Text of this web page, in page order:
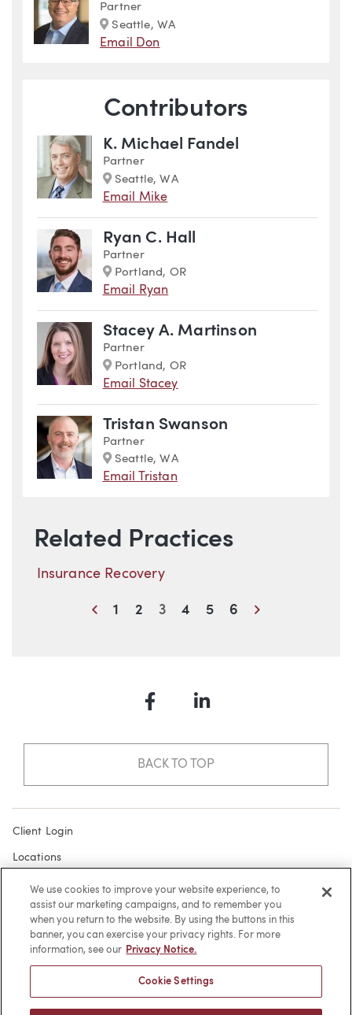
Partner
Marker
Seattle, WA
Email Don
Contributors
K. Michael Fandel
Partner
Marker
Seattle, WA
Email Mike
Ryan C. Hall
Partner
Marker
Portland, OR
Email Ryan
Stacey A. Martinson
Partner
Marker
Portland, OR
Email Stacey
Tristan Swanson
Partner
Marker
Seattle, WA
Email Tristan
Related Practices
Insurance Recovery
Previous
1 2 3 4 5 6 Next
FacebookLinkedIn
BACK TO TOP
Client Login
Locations
Subscribe
Contact
Make a Payment
Terms of Use
We use cookies to improve your website experience, to
assist our marketing campaigns, and to remember you
when you return to the website. By using the buttons in this
banner, you can exercise your privacy rights. For more
information, see our Privacy Notice.
Cookie Settings